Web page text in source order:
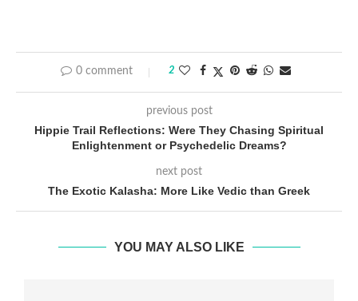
0 comment 2
previous post
Hippie Trail Reflections: Were They Chasing Spiritual
Enlightenment or Psychedelic Dreams?
next post
The Exotic Kalasha: More Like Vedic than Greek
YOU MAY ALSO LIKE